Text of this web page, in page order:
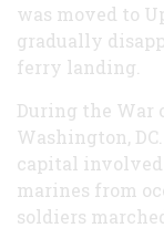
was moved to
gradually
ferry landing.
During the War
Washington,
capital
marines from
soldiers